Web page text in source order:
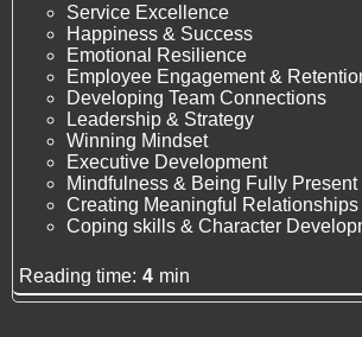
Service Excellence
Happiness & Success
Emotional Resilience
Employee Engagement &
Developing Team Connections
Leadership & Strategy
Winning Mindset
Executive Development
Mindfulness & Being Fully Present
Creating Meaningful Relationships
Coping skills & Character
Reading time: 4 min